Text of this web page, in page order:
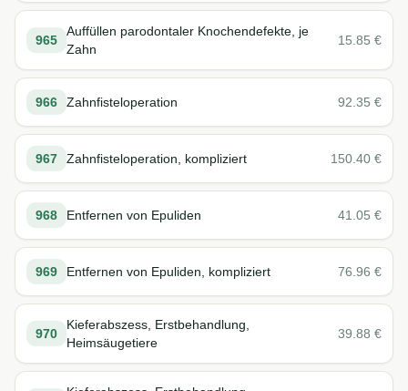
965
Auffüllen parodontaler Knochendefekte, je
Zahn
15.85 €
966 Zahnfisteloperation 92.35 €
967 Zahnfisteloperation, kompliziert 150.40 €
968 Entfernen von Epuliden 41.05 €
969 Entfernen von Epuliden, kompliziert 76.96 €
970
Kieferabszess, Erstbehandlung,
Heimsäugetiere
39.88 €